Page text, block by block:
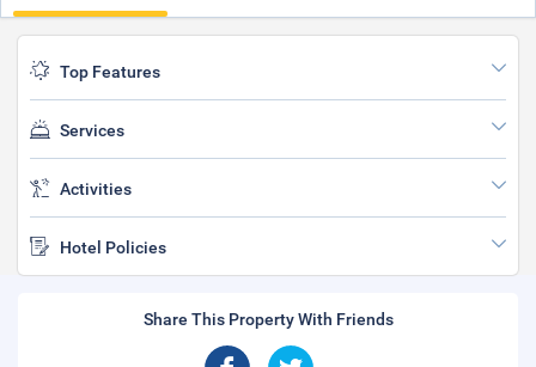
Top Features
Services
Activities
Hotel Policies
Share This Property With Friends